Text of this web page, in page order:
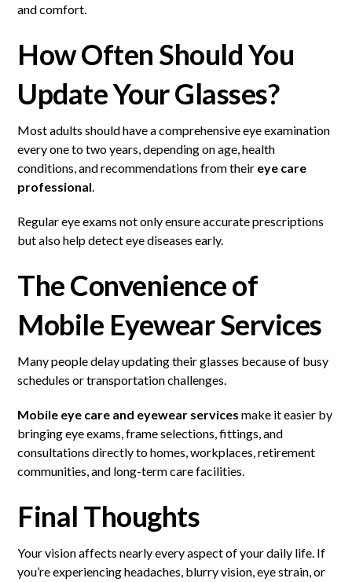
and comfort.
How Often Should You
Update Your Glasses?
Most adults should have a comprehensive eye examination
every one to two years, depending on age, health
conditions, and recommendations from their eye care
professional.
Regular eye exams not only ensure accurate prescriptions
but also help detect eye diseases early.
The Convenience of
Mobile Eyewear Services
Many people delay updating their glasses because of busy
schedules or transportation challenges.
Mobile eye care and eyewear services make it easier by
bringing eye exams, frame selections, fittings, and
consultations directly to homes, workplaces, retirement
communities, and long-term care facilities.
Final Thoughts
Your vision affects nearly every aspect of your daily life. If
you’re experiencing headaches, blurry vision, eye strain, or